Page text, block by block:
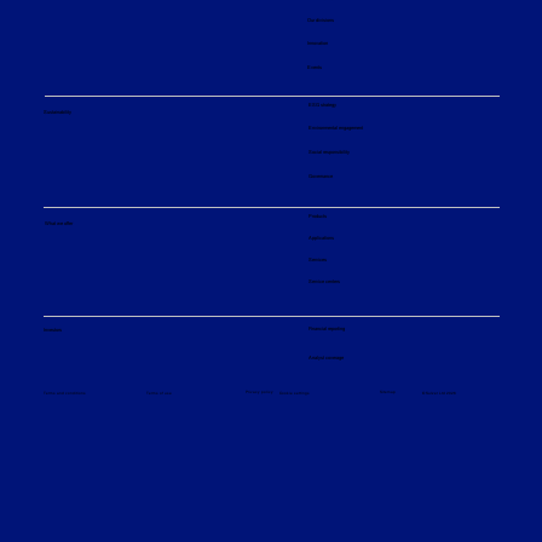
Our divisions
Innovation
Events
Sustainability
ESG strategy
Environmental engagement
Social responsibility
Governance
What we offer
Products
Applications
Services
Service centers
Investors Financial reporting
Analyst coverage
Terms and conditions Terms of use Privacy policy Cookie settings Sitemap © Sulzer Ltd 2026